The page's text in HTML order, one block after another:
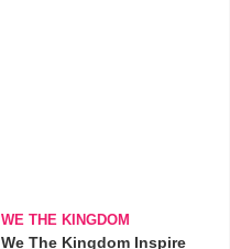
WE THE KINGDOM
We The Kingdom Inspire